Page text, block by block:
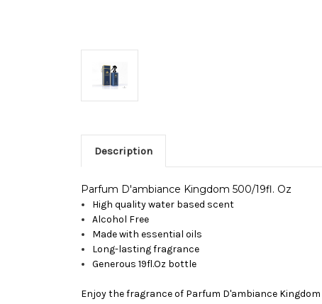
Description
Parfum D'ambiance Kingdom 500/19fl. Oz
High quality water based scent
Alcohol Free
Made with essential oils
Long-lasting fragrance
Generous 19fl.Oz bottle
Enjoy the fragrance of Parfum D'ambiance Kingdom